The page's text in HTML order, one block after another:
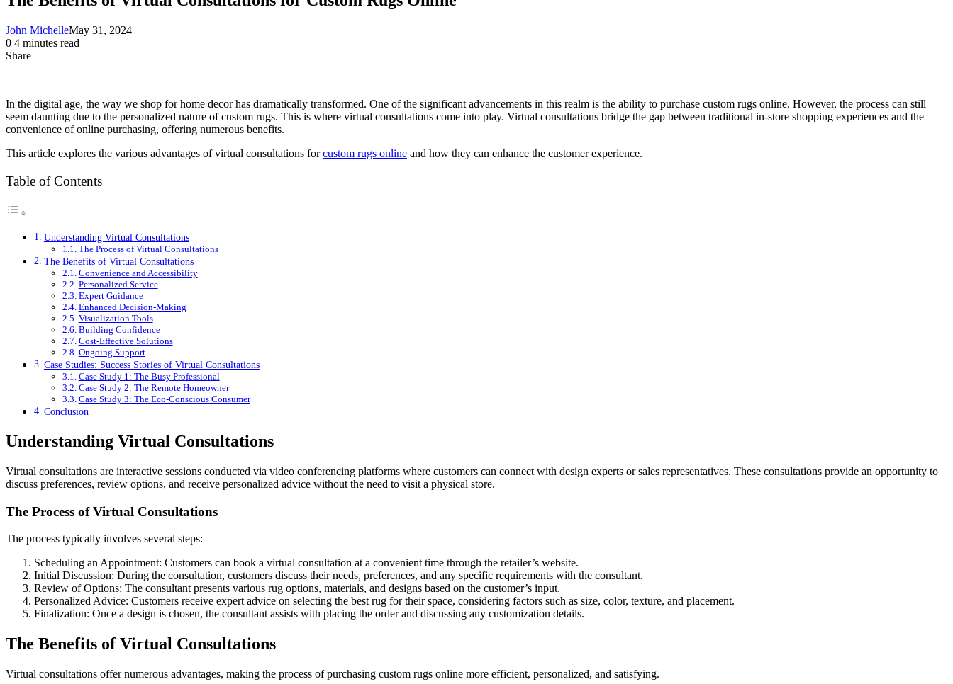
John MichelleMay 31, 2024
0 4 minutes read
Share
In the digital age, the way we shop for home decor has dramatically transformed. One of the significant advancements in this realm is the ability to purchase custom rugs online. However, the process can still
seem daunting due to the personalized nature of custom rugs. This is where virtual consultations come into play. Virtual consultations bridge the gap between traditional in-store shopping experiences and the
convenience of online purchasing, offering numerous benefits.
This article explores the various advantages of virtual consultations forcustom rugs online and how they can enhance the customer experience.
Table of Contents
Understanding Virtual Consultations
The Process of Virtual Consultations
The Benefits of Virtual Consultations
Convenience and Accessibility
Personalized Service
Expert Guidance
Enhanced Decision-Making
Visualization Tools
Building Confidence
Cost-Effective Solutions
Ongoing Support
Case Studies: Success Stories of Virtual Consultations
Case Study 1: The Busy Professional
Case Study 2: The Remote Homeowner
Case Study 3: The Eco-Conscious Consumer
Conclusion
Understanding Virtual Consultations
Virtual consultations are interactive sessions conducted via video conferencing platforms where customers can connect with design experts or sales representatives. These consultations provide an opportunity to
discuss preferences, review options, and receive personalized advice without the need to visit a physical store.
The Process of Virtual Consultations
The process typically involves several steps:
Scheduling an Appointment: Customers can book a virtual consultation at a convenient time through the retailer’s website.
Initial Discussion: During the consultation, customers discuss their needs, preferences, and any specific requirements with the consultant.
Review of Options: The consultant presents various rug options, materials, and designs based on the customer’s input.
Personalized Advice: Customers receive expert advice on selecting the best rug for their space, considering factors such as size, color, texture, and placement.
Finalization: Once a design is chosen, the consultant assists with placing the order and discussing any customization details.
The Benefits of Virtual Consultations
Virtual consultations offer numerous advantages, making the process of purchasing custom rugs online more efficient, personalized, and satisfying.